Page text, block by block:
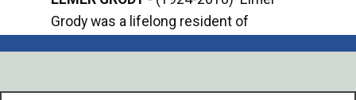
Grody was a lifelong resident of